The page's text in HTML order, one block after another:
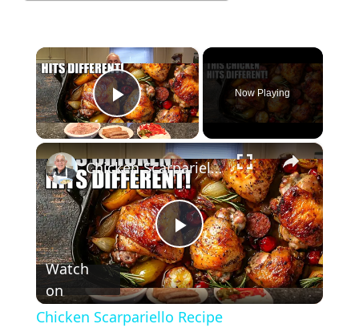
×
Play Video
Now Playing
×
P
l
Chicken Scarpariello Recipe
Watch
on
Chicken Scarpariello Recipe